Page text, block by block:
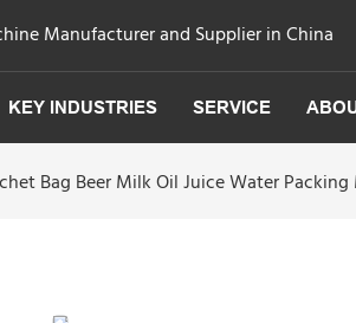
Manufacturer and Supplier in China
KEY INDUSTRIES SERVICE
Bag Beer Milk Oil Juice Water